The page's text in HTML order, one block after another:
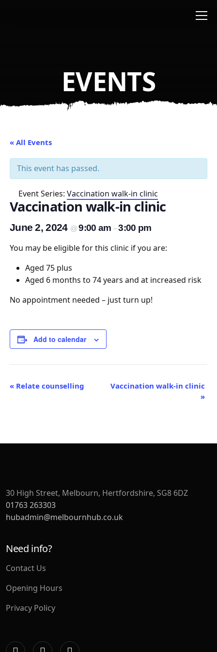
EVENTS
« All Events
This event has passed.
Event Series: Vaccination walk-in clinic
Vaccination walk-in clinic
June 2, 2024 @9:00 am –3:00 pm
You may be eligible for this clinic if you are:
Aged 75 plus
Aged 6 months to 74 years and at increased risk
No appointment needed – just turn up!
Add to calendar
Event
« Relate counselling
Vaccination walk-in clinic
»
30 High Street, Melbourn, Hertfordshire, SG8 6DZ
01763 263303
hubadmin@melbournhub.co.uk
Need info?
Contact Us
Opening Hours
Privacy Policy